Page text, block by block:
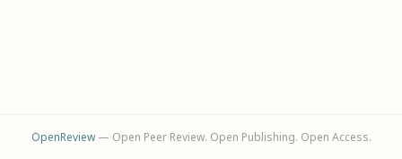
OpenReview— Open Peer Review. Open Publishing. Open Access.